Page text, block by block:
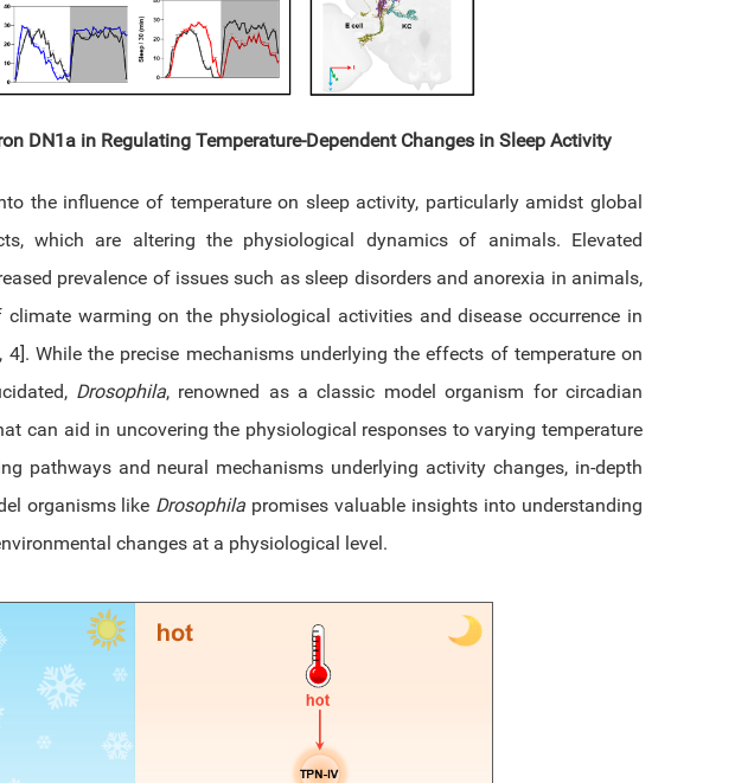
DN1a in Regulating Temperature-Dependent Changes in Sleep Activity
the influence of temperature on sleep activity, particularly amidst global
which are altering the physiological dynamics of animals. Elevated
prevalence of issues such as sleep disorders and anorexia in animals,
warming on the physiological activities and disease occurrence in
While the precise mechanisms underlying the effects of temperature on
Drosophila, renowned as a classic model organism for circadian
can aid in uncovering the physiological responses to varying temperature
pathways and neural mechanisms underlying activity changes, in-depth
organisms like Drosophila promises valuable insights into understanding
changes at a physiological level.